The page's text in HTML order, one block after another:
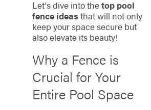
Let's dive into thetop pool
fence ideasthat will not only
keep your space secure but
also elevate its beauty!
Why a Fence is
Crucial for Your
Entire Pool Space